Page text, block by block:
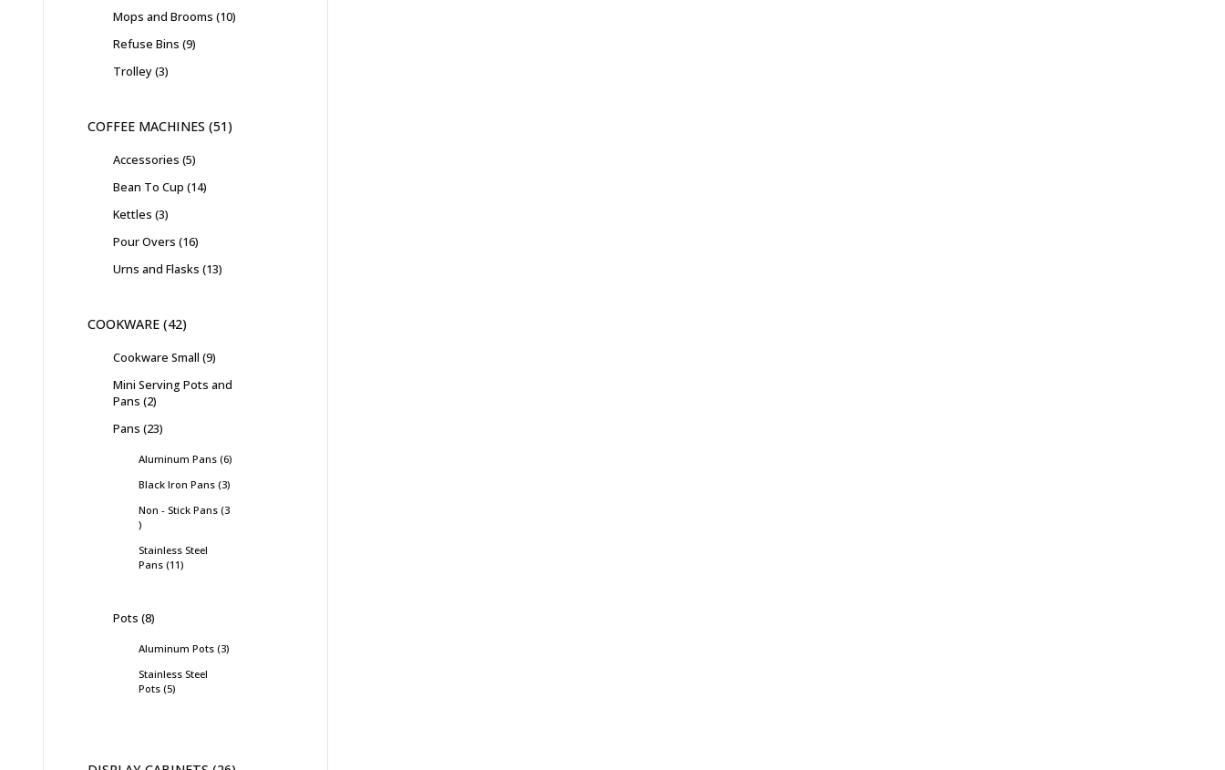
Mops and Brooms 10
Refuse Bins 9
Trolley 3
COFFEE MACHINES 51
Accessories 5
Bean To Cup 14
Kettles 3
Pour Overs 16
Urns and Flasks 13
COOKWARE 42
Cookware Small 9
Mini Serving Pots and
Pans 2
Pans 23
Aluminum Pans 6
Black Iron Pans 3
Non - Stick Pans 3
Stainless Steel
Pans 11
Pots 8
Aluminum Pots 3
Stainless Steel
Pots 5